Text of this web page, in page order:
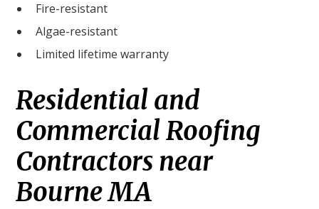
Fire-resistant
Algae-resistant
Limited lifetime warranty
Residential and
Commercial Roofing
Contractors near
Bourne MA